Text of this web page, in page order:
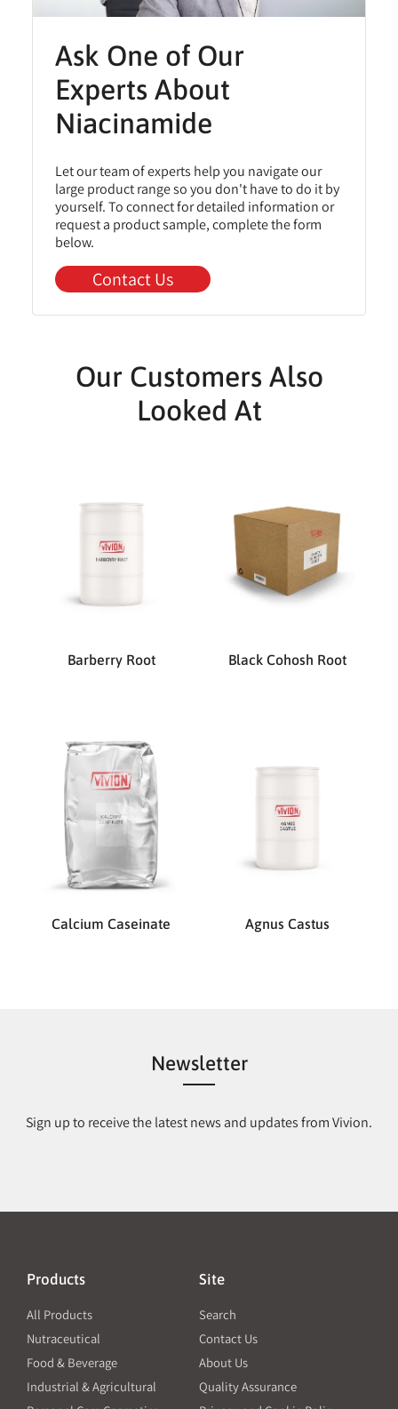
Ask One of Our
Experts About
Niacinamide
Let our team of experts help you navigate our
large product range so you don't have to do it by
yourself. To connect for detailed information or
request a product sample, complete the form
below.
Contact Us
Our Customers Also
Looked At
Barberry Root Black Cohosh Root
Calcium Caseinate Agnus Castus
Newsletter
Sign up to receive the latest news and updates from Vivion.
Products
All Products
Nutraceutical
Food & Beverage
Industrial & Agricultural
Site
Search
Contact Us
About Us
Quality Assurance